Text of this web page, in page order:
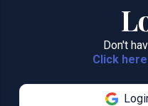
Don't
Click